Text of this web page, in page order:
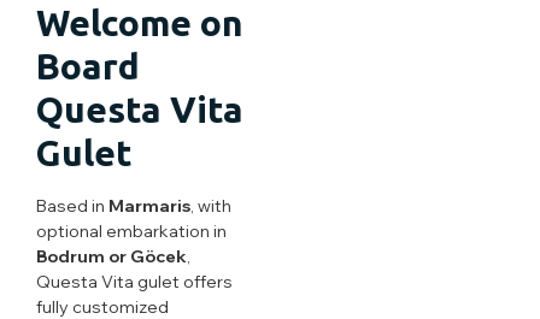
Welcome on
Board
Questa Vita
Gulet
Based in Marmaris, with
optional embarkation in
Bodrum or Göcek,
Questa Vita gulet offers
fully customized